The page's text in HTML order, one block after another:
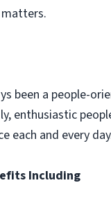
been a people-
enthusiastic
each and every
Including